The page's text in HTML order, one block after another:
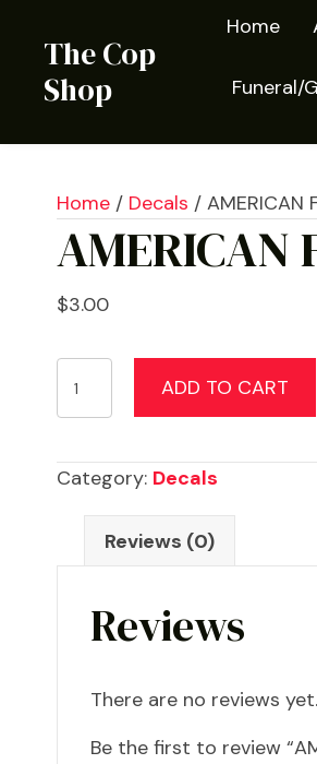
The Cop
Shop
Home
Funeral/
Home / Decals / AMERICAN
AMERICAN
$3.00
AMERICAN
FOREVER
quantity
ADD TO CART
Category: Decals
Reviews (0)
Reviews
There are no reviews yet.
Be the first to review